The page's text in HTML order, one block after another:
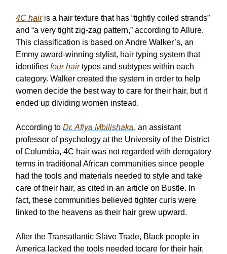
4C hairis a hair texture that has “tightly coiled strands”
and “a very tight zig-zag pattern,” according to Allure.
This classification is based on Andre Walker’s, an
Emmy award-winning stylist, hair typing system that
identifies four hairtypes and subtypes within each
category. Walker created the system in order to help
women decide the best way to care for their hair, but it
ended up dividing women instead.
According to Dr. Afiya Mbilishaka, an assistant
professor of psychology at the University of the District
of Columbia, 4C hair was not regarded with derogatory
terms in traditional African communities since people
had the tools and materials needed to style and take
care of their hair, as cited in an article on Bustle. In
fact, these communities believed tighter curls were
linked to the heavens as their hair grew upward.
After the Transatlantic Slave Trade, Black people in
America lacked the tools needed tocare for their hair,